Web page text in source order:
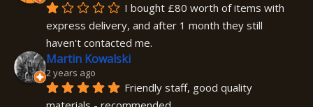
I bought £80 worth of items with
express delivery, and after 1 month they still
haven't contacted me.
Martin Kowalski
2 years ago
Friendly staff, good quality